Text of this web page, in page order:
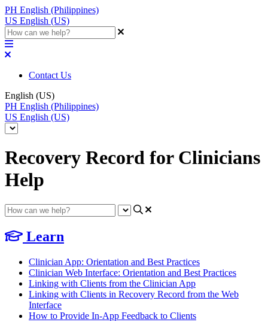
PH English (Philippines)
US English (US)
Contact Us
English (US)
PH English (Philippines)
US English (US)
Recovery Record for Clinicians
Help
Learn
Clinician App: Orientation and Best Practices
Clinician Web Interface: Orientation and Best Practices
Linking with Clients from the Clinician App
Linking with Clients in Recovery Record from the Web
Interface
How to Provide In-App Feedback to Clients